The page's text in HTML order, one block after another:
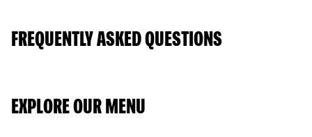
FREQUENTLY ASKED QUESTIONS
EXPLORE OUR MENU